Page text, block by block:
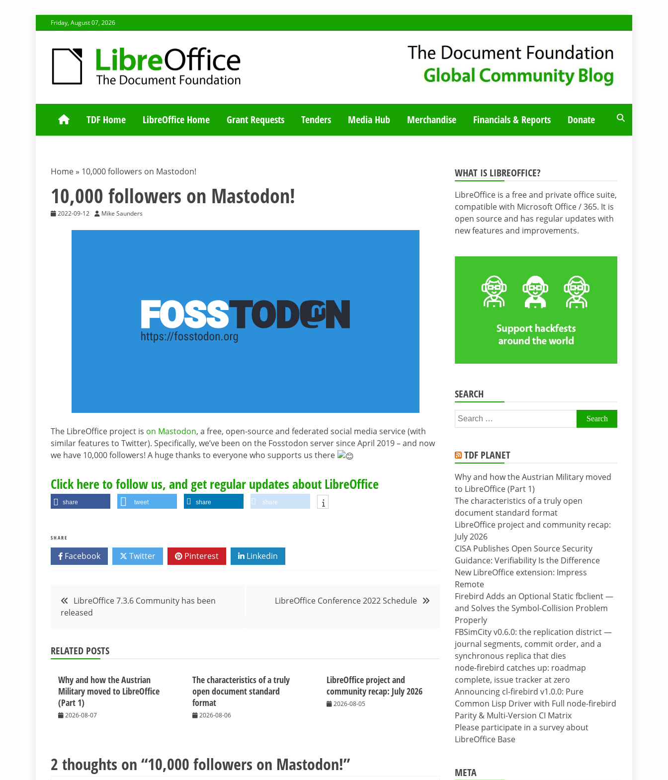
to
Friday, August 07, 2026
TDF COMMUNITY BLOG
TDF Home LibreOffice Home Grant Requests Tenders Media Hub Merchandise Financials & Reports Donate
Home » 10,000 followers on Mastodon!
10,000 followers on Mastodon!
2022-09-12 Mike Saunders
The LibreOffice project is on Mastodon, a free, open-source and federated social media service (with
similar features to Twitter). Specifically, we’ve been on the Fosstodon server since April 2019 – and now
we have 10,000 followers! A huge thanks to everyone who supports us there
Click here to follow us, and get regular updates about LibreOffice
share tweet share share
SHARE
Facebook Twitter Pinterest Linkedin
Post
navigation
LibreOffice 7.3.6 Community has been
released
LibreOffice Conference 2022 Schedule
RELATED POSTS
Why and how the Austrian
Military moved to LibreOffice
(Part 1)
2026-08-07
The characteristics of a truly
open document standard
format
2026-08-06
LibreOffice project and
community recap: July 2026
2026-08-05
2 thoughts on “10,000 followers on Mastodon!”
WHAT IS LIBREOFFICE?
LibreOffice is a free and private office suite,
compatible with Microsoft Office / 365. It is
open source and has regular updates with
new features and improvements.
SEARCH
Search
for:
TDF PLANET
Why and how the Austrian Military moved
to LibreOffice (Part 1)
The characteristics of a truly open
document standard format
LibreOffice project and community recap:
July 2026
CISA Publishes Open Source Security
Guidance: Verifiability Is the Difference
New LibreOffice extension: Impress
Remote
Firebird Adds an Optional Static fbclient —
and Solves the Symbol-Collision Problem
Properly
FBSimCity v0.6.0: the replication district —
journal segments, commit order, and a
synchronous replica that dies
node-firebird catches up: roadmap
complete, issue tracker at zero
Announcing cl-firebird v1.0.0: Pure
Common Lisp Driver with Full node-firebird
Parity & Multi-Version CI Matrix
Please participate in a survey about
LibreOffice Base
META